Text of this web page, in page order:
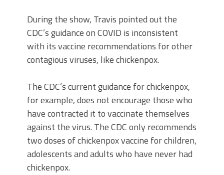
During the show, Travis pointed out the
CDC’s guidance on COVID is inconsistent
with its vaccine recommendations for other
contagious viruses, like chickenpox.
The CDC’s current guidance for chickenpox,
for example, does not encourage those who
have contracted it to vaccinate themselves
against the virus. The CDC only recommends
two doses of chickenpox vaccine for children,
adolescents and adults who have never had
chickenpox.